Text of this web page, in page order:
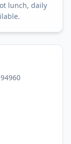
lunch, daily